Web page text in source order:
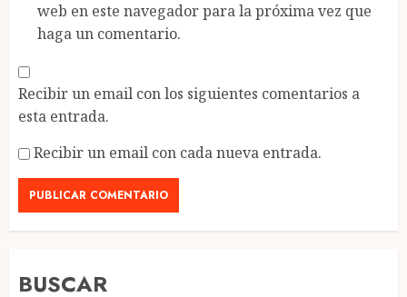
web en este navegador para la próxima vez que
haga un comentario.
Recibir un email con los siguientes comentarios a
esta entrada.
Recibir un email con cada nueva entrada.
BUSCAR